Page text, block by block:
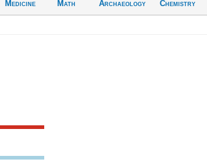
Medicine
Math
Archaeology
Chemistry